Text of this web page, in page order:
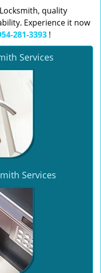
quality
Experience it now
281-3393 !
Services
Services